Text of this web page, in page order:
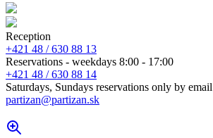
Reception
+421 48 / 630 88 13
Reservations - weekdays 8:00 - 17:00
+421 48 / 630 88 14
Saturdays, Sundays reservations only by email
partizan@partizan.sk